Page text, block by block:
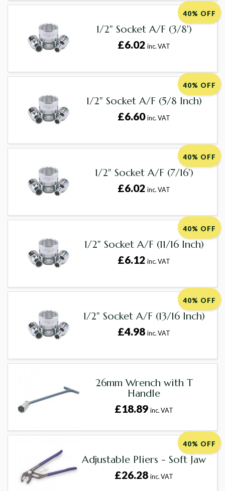
40% OFF
1/2" Socket A/F (3/8')
£6.02inc. VAT
40% OFF
1/2" Socket A/F (5/8 Inch)
£6.60inc. VAT
40% OFF
1/2" Socket A/F (7/16')
£6.02inc. VAT
40% OFF
1/2" Socket A/F (11/16 Inch)
£6.12inc. VAT
40% OFF
1/2" Socket A/F (13/16 Inch)
£4.98inc. VAT
26mm Wrench with T
Handle
£18.89inc. VAT
40% OFF
Adjustable Pliers - Soft Jaw
£26.28inc. VAT